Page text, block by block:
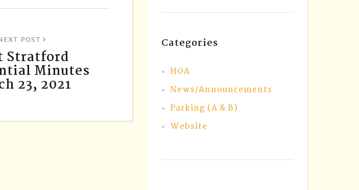
POST
Stratford
Minutes
23, 2021
Categories
HOA
News/Announcements
Parking (A & B)
Website